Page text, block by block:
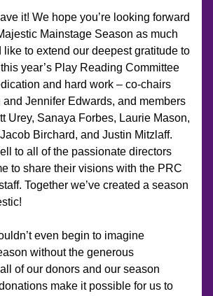
it! We hope you’re looking forward
Mainstage Season as much
like to extend our deepest gratitude to
year’s Play Reading Committee
and hard work – co-chairs
Jennifer Edwards, and members
Urey, Sanaya Forbes, Laurie Mason,
Birchard, and Justin Mitzlaff.
to all of the passionate directors
to share their visions with the PRC
Together we’ve created a season
even begin to imagine
without the generous
of our donors and our season
make it possible for us to